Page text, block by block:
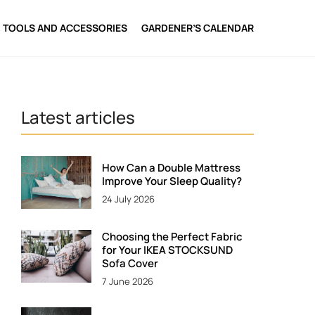
TOOLS AND ACCESSORIES GARDENER’S CALENDAR
Latest articles
How Can a Double Mattress
Improve Your Sleep Quality?
24 July 2026
Choosing the Perfect Fabric
for Your IKEA STOCKSUND
Sofa Cover
7 June 2026